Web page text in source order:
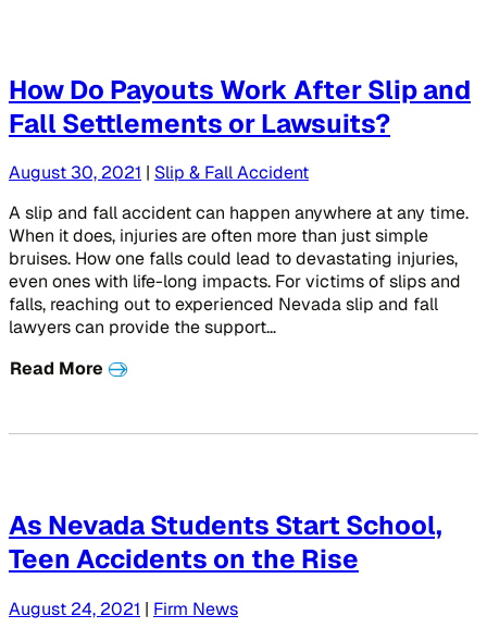
How Do Payouts Work After Slip and
Fall Settlements or Lawsuits?
August 30, 2021 | Slip & Fall Accident
A slip and fall accident can happen anywhere at any time.
When it does, injuries are often more than just simple
bruises. How one falls could lead to devastating injuries,
even ones with life-long impacts. For victims of slips and
falls, reaching out to experienced Nevada slip and fall
lawyers can provide the support…
Read More
As Nevada Students Start School,
Teen Accidents on the Rise
August 24, 2021 | Firm News